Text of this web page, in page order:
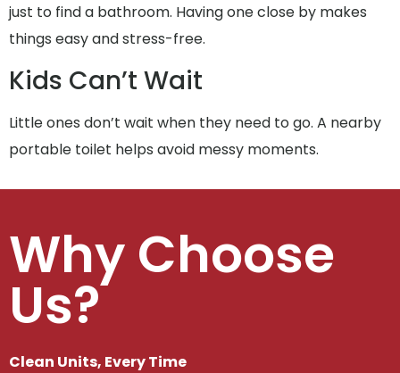
just to find a bathroom. Having one close by makes
things easy and stress-free.
Kids Can’t Wait
Little ones don’t wait when they need to go. A nearby
portable toilet helps avoid messy moments.
Why Choose
Us?
Clean Units, Every Time